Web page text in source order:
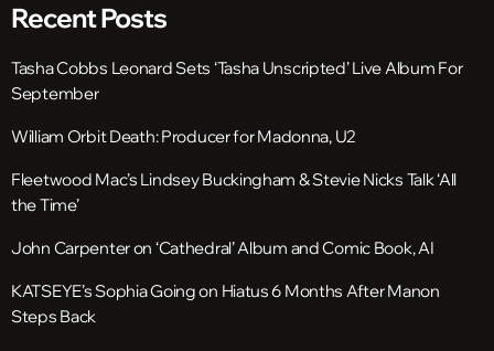
Recent Posts
Tasha Cobbs Leonard Sets ‘Tasha Unscripted’ Live Album For
September
William Orbit Death: Producer for Madonna, U2
Fleetwood Mac’s Lindsey Buckingham & Stevie Nicks Talk ‘All
the Time’
John Carpenter on ‘Cathedral’ Album and Comic Book, AI
KATSEYE’s Sophia Going on Hiatus 6 Months After Manon
Steps Back